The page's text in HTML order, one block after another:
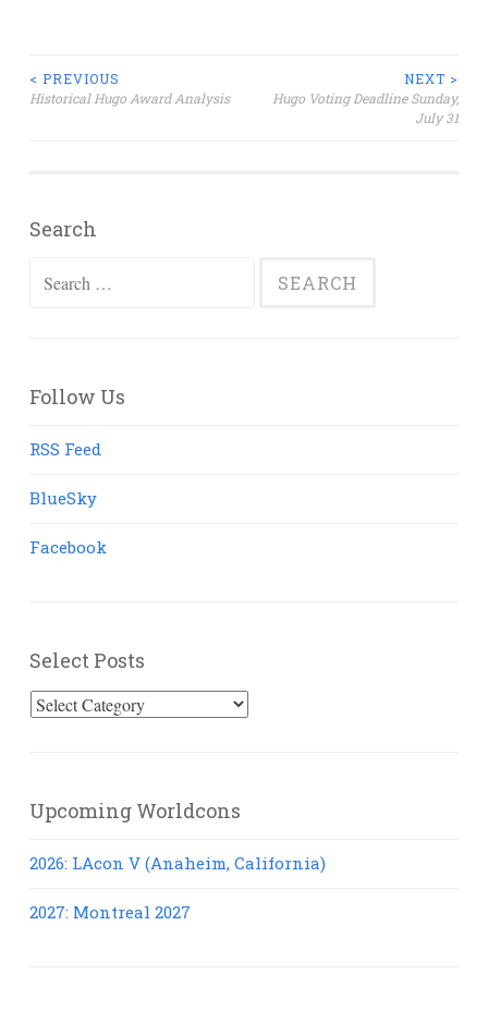
Post
< PREVIOUS
Historical Hugo Award Analysis
NEXT >
Hugo Voting Deadline Sunday,
July 31
Search
Search
Follow Us
RSS Feed
BlueSky
Facebook
Select Posts
Select
Upcoming Worldcons
2026: LAcon V (Anaheim, California)
2027: Montreal 2027